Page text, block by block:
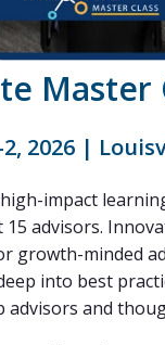
Master
2026 |
impact
advisors.
growth-minded
into best
advisors and